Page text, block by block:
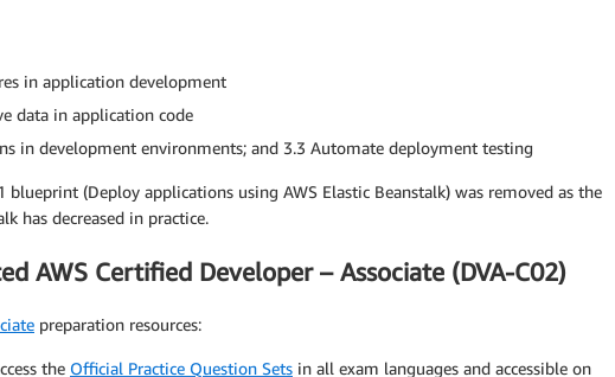
in application development
data in application code
in development environments; and 3.3 Automate deployment testing
blueprint (Deploy applications using AWS Elastic Beanstalk) was removed as the
has decreased in practice.
AWS Certified Developer – Associate (DVA-C02)
preparation resources:
the Official Practice Question Sets in all exam languages and accessible on